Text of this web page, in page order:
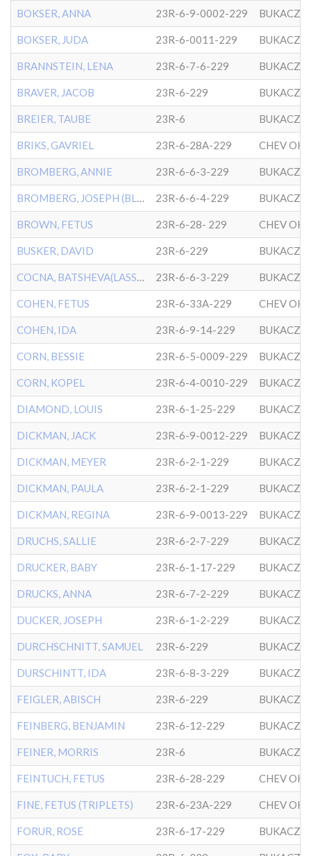
BOKSER, ANNA 23R-6-9-0002-229
BOKSER, JUDA 23R-6-0011-229
BRANNSTEIN, LENA 23R-6-7-6-229
BRAVER, JACOB 23R-6-229
BREIER, TAUBE 23R-6
BRIKS, GAVRIEL 23R-6-28A-229
BROMBERG, ANNIE 23R-6-6-3-229
BROMBERG, JOSEPH (BLUMBER 23R-6-6-4-229
BROWN, FETUS 23R-6-28- 229
BUSKER, DAVID 23R-6-229
COCNA, BATSHEVA(LASSEN) 23R-6-6-3-229
COHEN, FETUS 23R-6-33A-229
COHEN, IDA 23R-6-9-14-229
CORN, BESSIE 23R-6-5-0009-229
CORN, KOPEL 23R-6-4-0010-229
DIAMOND, LOUIS 23R-6-1-25-229
DICKMAN, JACK 23R-6-9-0012-229
DICKMAN, MEYER 23R-6-2-1-229
DICKMAN, PAULA 23R-6-2-1-229
DICKMAN, REGINA 23R-6-9-0013-229
DRUCHS, SALLIE 23R-6-2-7-229
DRUCKER, BABY 23R-6-1-17-229
DRUCKS, ANNA 23R-6-7-2-229
DUCKER, JOSEPH 23R-6-1-2-229
DURCHSCHNITT, SAMUEL 23R-6-229
DURSCHINTT, IDA 23R-6-8-3-229
FEIGLER, ABISCH 23R-6-229
FEINBERG, BENJAMIN 23R-6-12-229
FEINER, MORRIS 23R-6
FEINTUCH, FETUS 23R-6-28-229
FINE, FETUS (TRIPLETS) 23R-6-23A-229
FORUR, ROSE 23R-6-17-229